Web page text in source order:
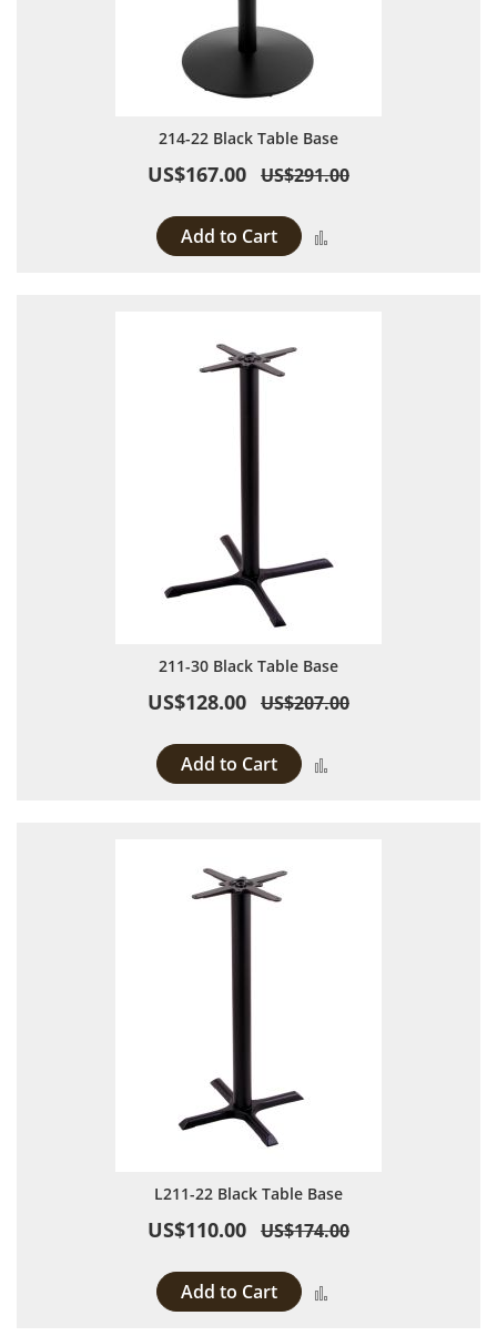
214-22 Black Table Base
US$167.00 US$291.00
Add to Cart
211-30 Black Table Base
US$128.00 US$207.00
Add to Cart
L211-22 Black Table Base
US$110.00 US$174.00
Add to Cart